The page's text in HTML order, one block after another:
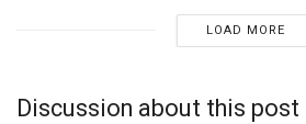
LOAD MORE
Discussion about this post